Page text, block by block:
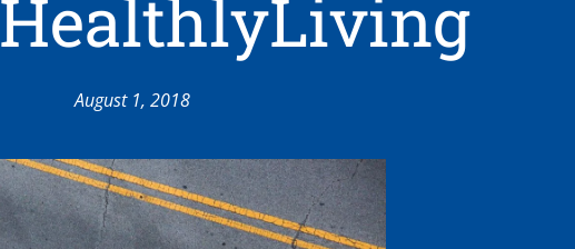
August 1, 2018